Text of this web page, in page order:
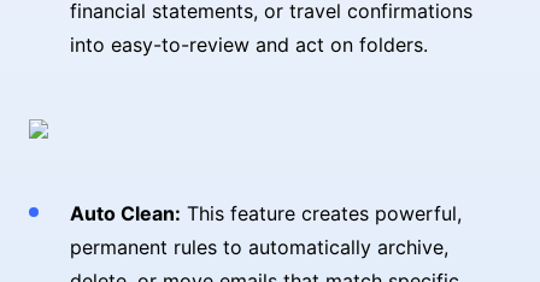
financial statements, or travel confirmations
into easy-to-review and act on folders.
Auto Clean: This feature creates powerful,
permanent rules to automatically archive,